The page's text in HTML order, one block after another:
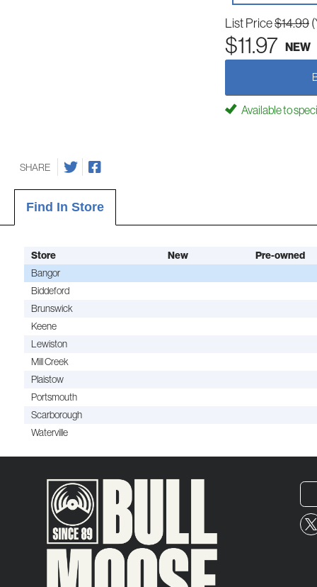
List Price$14.99
$11.97 NEW
Available to
SHARE
Find In Store
Store New
Pre-owned
Bangor
Biddeford
Brunswick
Keene
Lewiston
Mill Creek
Plaistow
Portsmouth
Scarborough
Waterville